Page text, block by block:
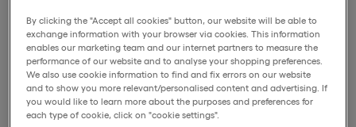
By clicking the "Accept all cookies" button, our website will be able to
exchange information with your browser via cookies. This information
enables our marketing team and our internet partners to measure the
performance of our website and to analyse your shopping preferences.
We also use cookie information to find and fix errors on our website
and to show you more relevant/personalised content and advertising. If
you would like to learn more about the purposes and preferences for
each type of cookie, click on "cookie settings".